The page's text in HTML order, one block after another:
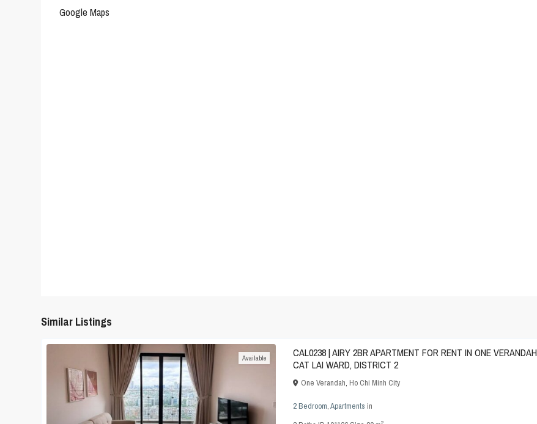
Google Maps
Similar Listings
Available
CAL0238 | AIRY 2BR APARTMENT FOR RENT IN ONE VERANDAH
CAT LAI WARD, DISTRICT 2
One Verandah, Ho Chi Minh City
2 Bedroom,Apartments in